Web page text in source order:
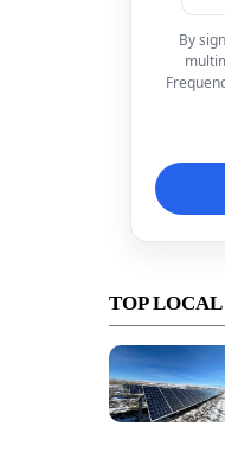
By
TOP